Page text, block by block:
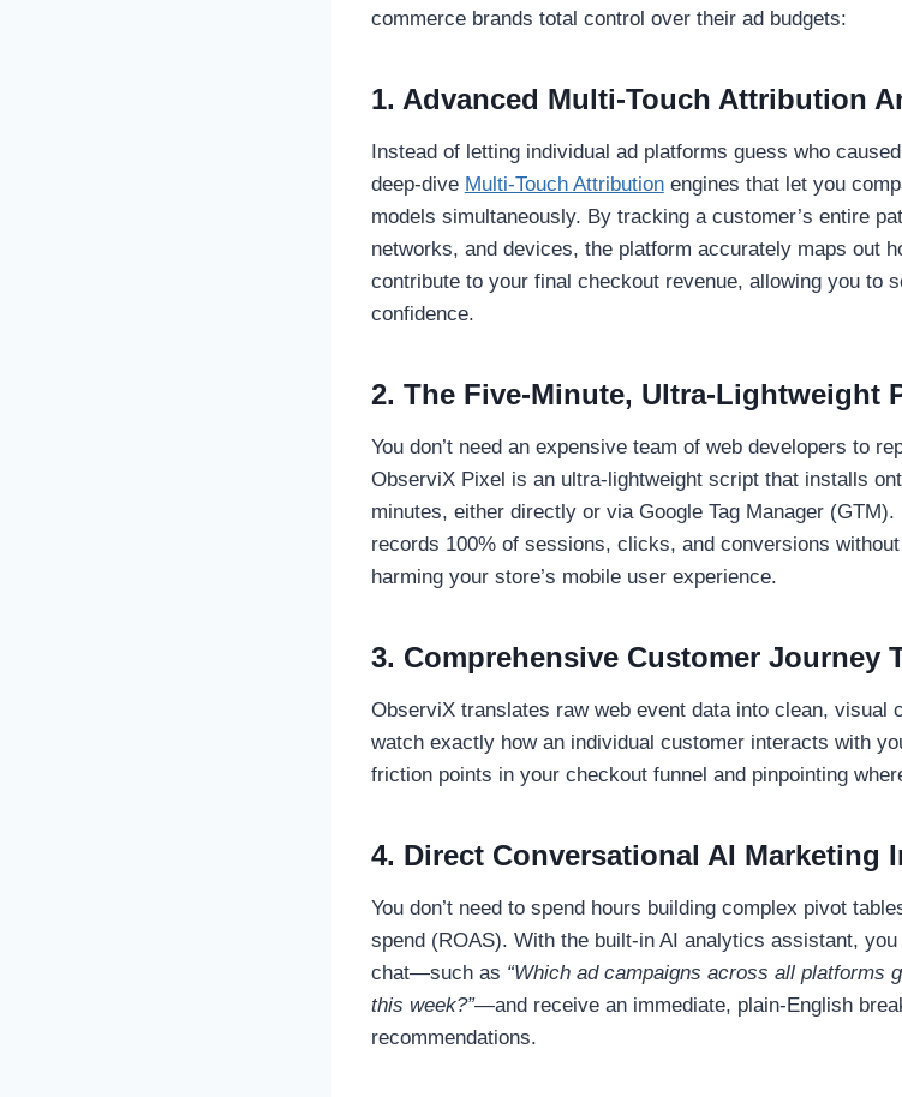
commerce brands total control over their ad budgets:
1. Advanced Multi-Touch Attribution
Instead of letting individual ad platforms guess who
deep-dive Multi-Touch Attributionengines that let you
models simultaneously. By tracking a customer’s entire
networks, and devices, the platform accurately maps out
contribute to your final checkout revenue, allowing you to
confidence.
2. The Five-Minute, Ultra-Lightweight
You don’t need an expensive team of web developers to
ObserviX Pixel is an ultra-lightweight script that installs
minutes, either directly or via Google Tag Manager
records 100% of sessions, clicks, and conversions
harming your store’s mobile user experience.
3. Comprehensive Customer Journey
ObserviX translates raw web event data into clean, visual
watch exactly how an individual customer interacts with
friction points in your checkout funnel and pinpointing
4. Direct Conversational AI Marketing
You don’t need to spend hours building complex pivot
spend (ROAS). With the built-in AI analytics assistant,
chat—such as “Which ad campaigns across all platforms
this week?”—and receive an immediate, plain-English
recommendations.